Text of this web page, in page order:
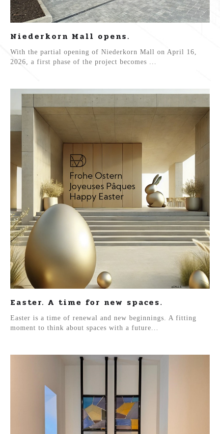
Niederkorn Mall opens.
With the partial opening of Niederkorn Mall on April 16,
2026, a first phase of the project becomes ...
Easter. A time for new spaces.
Easter is a time of renewal and new beginnings. A fitting
moment to think about spaces with a future...